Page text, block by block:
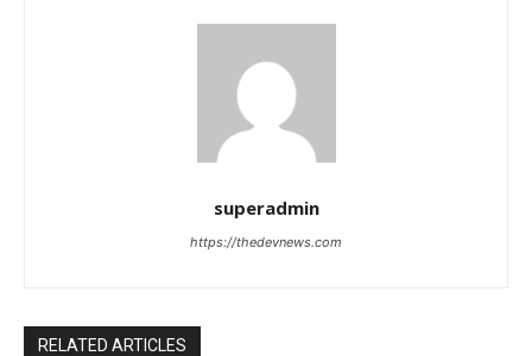
superadmin
https://thedevnews.com
RELATED ARTICLES